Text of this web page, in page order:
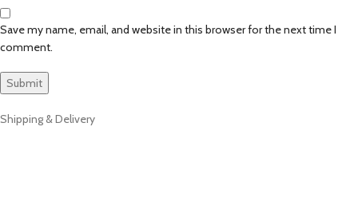
Save my name, email, and website in this browser for the next time I
comment.
Shipping & Delivery